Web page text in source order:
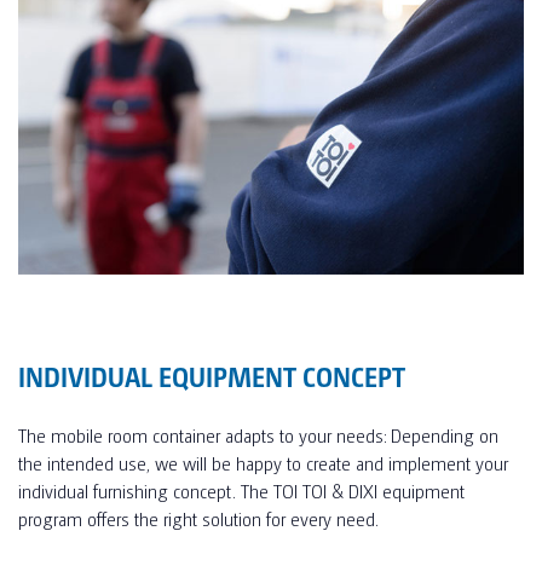
INDIVIDUAL EQUIPMENT CONCEPT
The mobile room container adapts to your needs: Depending on
the intended use, we will be happy to create and implement your
individual furnishing concept. The TOI TOI & DIXI equipment
program offers the right solution for every need.